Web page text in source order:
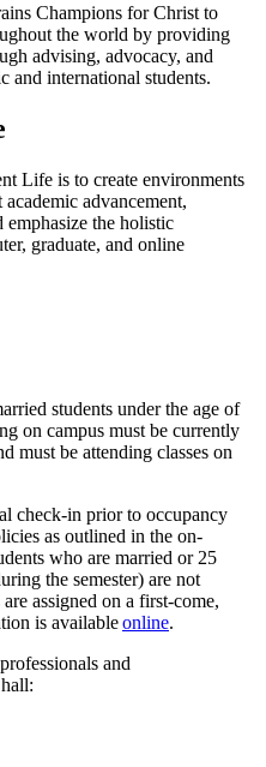
Champions for Christ to
the world by providing
advising, advocacy, and
and international students.
Life is to create environments
advancement,
emphasize the holistic
graduate, and online
students under the age of
on campus must be currently
must be attending classes on
check-in prior to occupancy
as outlined in the on-
who are married or 25
the semester) are not
assigned on a first-come,
is availableonline.
and